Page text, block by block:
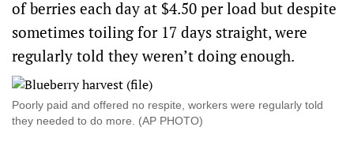
of berries each day at $4.50 per load but despite
sometimes toiling for 17 days straight, were
regularly told they weren’t doing enough.
Poorly paid and offered no respite, workers were regularly told
they needed to do more. (AP PHOTO)